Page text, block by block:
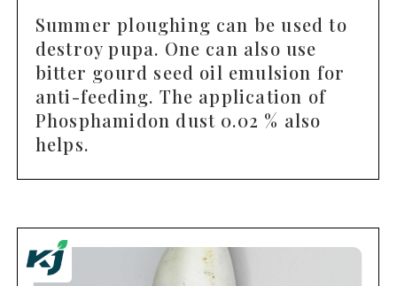
Summer ploughing can be used to
destroy pupa. One can also use
bitter gourd seed oil emulsion for
anti-feeding. The application of
Phosphamidon dust 0.02 % also
helps.